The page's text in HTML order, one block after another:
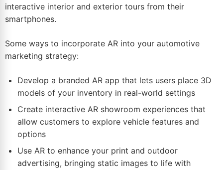
interactive interior and exterior tours from their
smartphones.
Some ways to incorporate AR into your automotive
marketing strategy:
Develop a branded AR app that lets users place 3D
models of your inventory in real-world settings
Create interactive AR showroom experiences that
allow customers to explore vehicle features and
options
Use AR to enhance your print and outdoor
advertising, bringing static images to life with